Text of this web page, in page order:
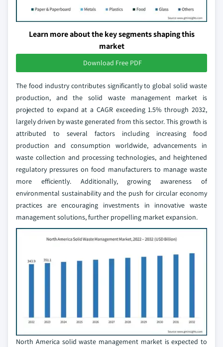
Learn more about the key segments shaping this
market
Download Free PDF
The food industry contributes significantly to global solid waste
production, and the solid waste management market is
projected to expand at a CAGR exceeding 1.5% through 2032,
largely driven by waste generated from this sector. This growth is
attributed to several factors including increasing food
production and consumption worldwide, advancements in
waste collection and processing technologies, and heightened
regulatory pressures on food manufacturers to manage waste
more efficiently. Additionally, growing awareness of
environmental sustainability and the push for circular economy
practices are encouraging investments in innovative waste
management solutions, further propelling market expansion.
North America solid waste management market is expected to